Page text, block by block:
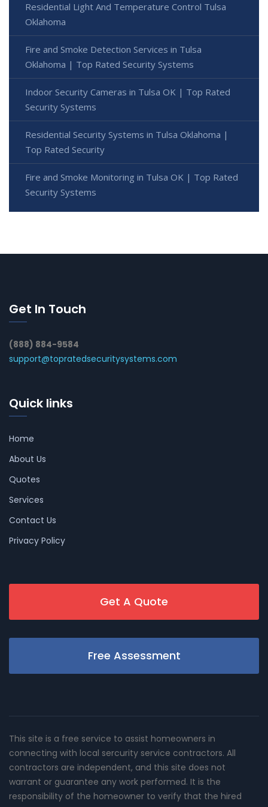
Residential Light And Temperature Control Tulsa
Oklahoma
Fire and Smoke Detection Services in Tulsa
Oklahoma | Top Rated Security Systems
Indoor Security Cameras in Tulsa OK | Top Rated
Security Systems
Residential Security Systems in Tulsa Oklahoma |
Top Rated Security
Fire and Smoke Monitoring in Tulsa OK | Top Rated
Security Systems
Get In Touch
(888) 884-9584
support@topratedsecuritysystems.com
Quick links
Home
About Us
Quotes
Services
Contact Us
Privacy Policy
Get A Quote
Free Assessment
This site is a free service to assist homeowners in
connecting with local sercurity service contractors. All
contractors are independent, and this site does not
warrant or guarantee any work performed. It is the
responsibility of the homeowner to verify that the hired